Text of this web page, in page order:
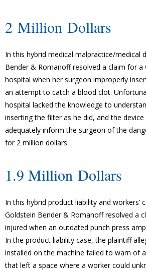
2 Million Dollars
In this hybrid medical malpractice/medical
Bender & Romanoff resolved a claim for a
hospital when her surgeon improperly
an attempt to catch a blood clot.
hospital lacked the knowledge to
inserting the filter as he did, and the
adequately inform the surgeon of the
for 2 million dollars.
1.9 Million Dollars
In this hybrid product liability and workers’
Goldstein Bender & Romanoff resolved a
injured when an outdated punch press
In the product liability case, the plaintiff
installed on the machine failed to warn of
that left a space where a worker could